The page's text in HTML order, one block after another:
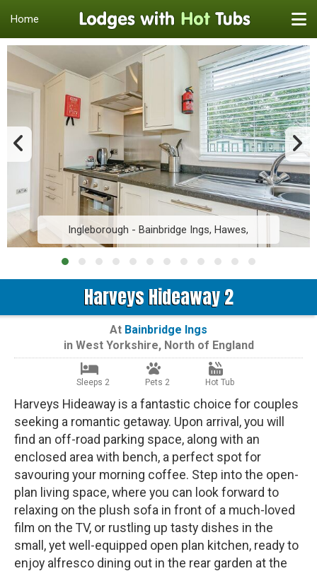
Home
Ingleborough - Bainbridge Ings, Hawes,
Harveys Hideaway 2
At Bainbridge Ings
in West Yorkshire, North of England
Sleeps 2 Pets 2 Hot Tub
Harveys Hideaway is a fantastic choice for couples
seeking a romantic getaway. Upon arrival, you will
find an off-road parking space, along with an
enclosed area with bench, a perfect spot for
savouring your morning coffee. Step into the open-
plan living space, where you can look forward to
relaxing on the plush sofa in front of a much-loved
film on the TV, or rustling up tasty dishes in the
small, yet well-equipped open plan kitchen, ready to
enjoy alfresco dining out in the rear garden at the